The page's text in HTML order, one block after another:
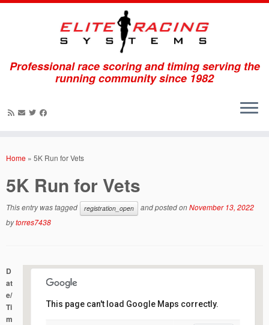
Professional race scoring and timing serving the
running community since 1982
Home » 5K Run for Vets
5K Run for Vets
This entry was tagged registration_open and posted onNovember 13, 2022
bytorres7438
This page can't load Google Maps correctly.
D
at
e/
Ti
m